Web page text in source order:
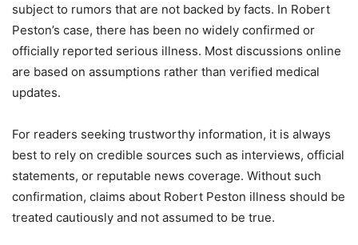
subject to rumors that are not backed by facts. In Robert
Peston’s case, there has been no widely confirmed or
officially reported serious illness. Most discussions online
are based on assumptions rather than verified medical
updates.
For readers seeking trustworthy information, it is always
best to rely on credible sources such as interviews, official
statements, or reputable news coverage. Without such
confirmation, claims about Robert Peston illness should be
treated cautiously and not assumed to be true.